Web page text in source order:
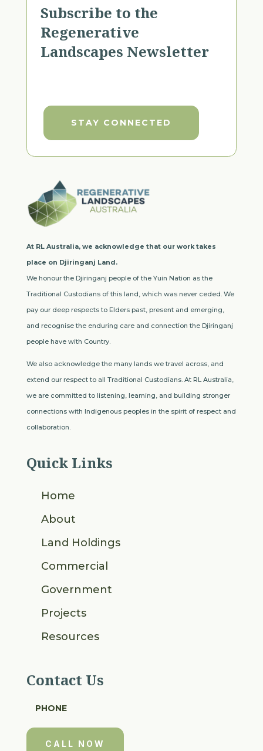
Subscribe to the
Regenerative
Landscapes Newsletter
STAY CONNECTED
At RL Australia, we acknowledge that our work takes
place on Djiringanj Land.
We honour the Djiringanj people of the Yuin Nation as the
Traditional Custodians of this land, which was never ceded. We
pay our deep respects to Elders past, present and emerging,
and recognise the enduring care and connection the Djiringanj
people have with Country.
We also acknowledge the many lands we travel across, and
extend our respect to all Traditional Custodians. At RL Australia,
we are committed to listening, learning, and building stronger
connections with Indigenous peoples in the spirit of respect and
collaboration.
Quick Links
Home
About
Land Holdings
Commercial
Government
Projects
Resources
Contact Us
PHONE
CALL NOW